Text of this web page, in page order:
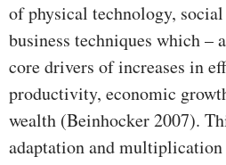
of physical technology,
business techniques which –
core drivers of increases in
productivity, economic
wealth (Beinhocker 2007).
adaptation and multiplication